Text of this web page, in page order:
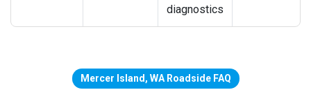
diagnostics
Mercer Island, WA Roadside FAQ